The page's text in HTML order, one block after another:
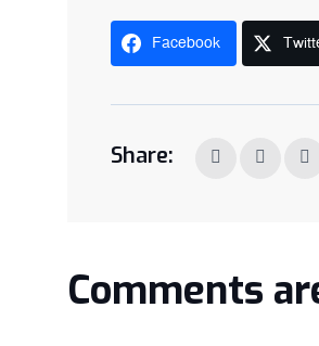
Facebook
Share:
Comments